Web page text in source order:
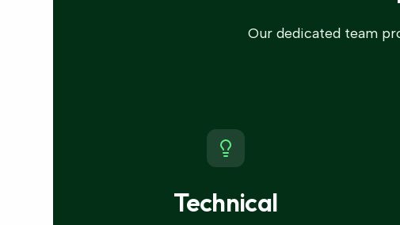
Our dedicated team
Technical